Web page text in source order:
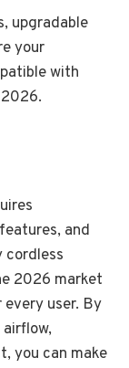
upgradable
your
with
and
cordless
2026 market
user. By
you can make